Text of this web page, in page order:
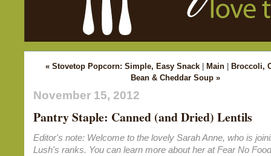
« Stovetop Popcorn: Simple, Easy Snack Main
Broccoli,
Bean & Cheddar Soup »
November 15, 2012
Pantry Staple: Canned (and Dried) Lentils
Editor's note: Welcome to the lovely Sarah Anne, who is
Lush's ranks. You can learn more about her at Fear No